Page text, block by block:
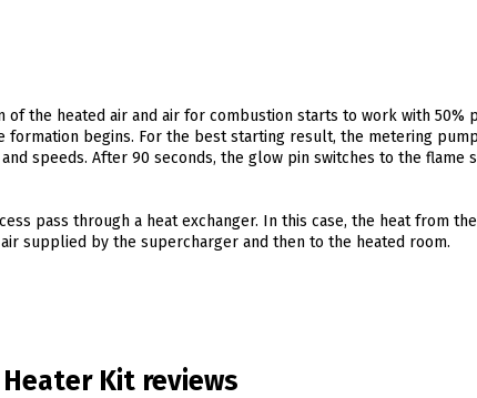
the heated air and air for combustion starts to work with 50%
begins. For the best starting result, the metering
speeds. After 90 seconds, the glow pin switches to the flame
pass through a heat exchanger. In this case, the heat from
supplied by the supercharger and then to the heated room.
Heater Kit reviews